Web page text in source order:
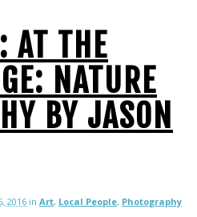
AT THE
NATURE
BY JASON
2016 in Art, Local People, Photography